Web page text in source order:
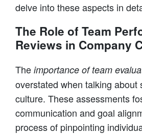
delve into these aspects in
The Role of Team
Reviews in Company
The importance of team
overstated when talking about
culture. These assessments
communication and goal
process of pinpointing